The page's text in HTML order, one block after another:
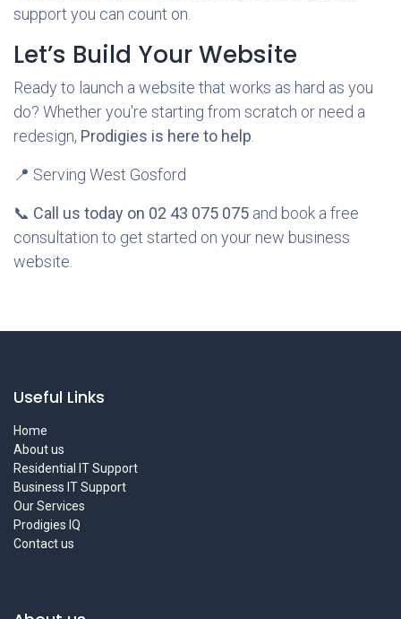
support you can count on.
Let’s Build Your Website
Ready to launch a website that works as hard as you
do? Whether you're starting from scratch or need a
redesign, Prodigies is here to help
📍 Serving West Gosford
📞 Call us today on 02 43 075 075 and book a free
consultation to get started on your new business
website.
Useful Links
Home
About us
Residential IT Support
Business IT Support
Our Services
Prodigies IQ
Contact us